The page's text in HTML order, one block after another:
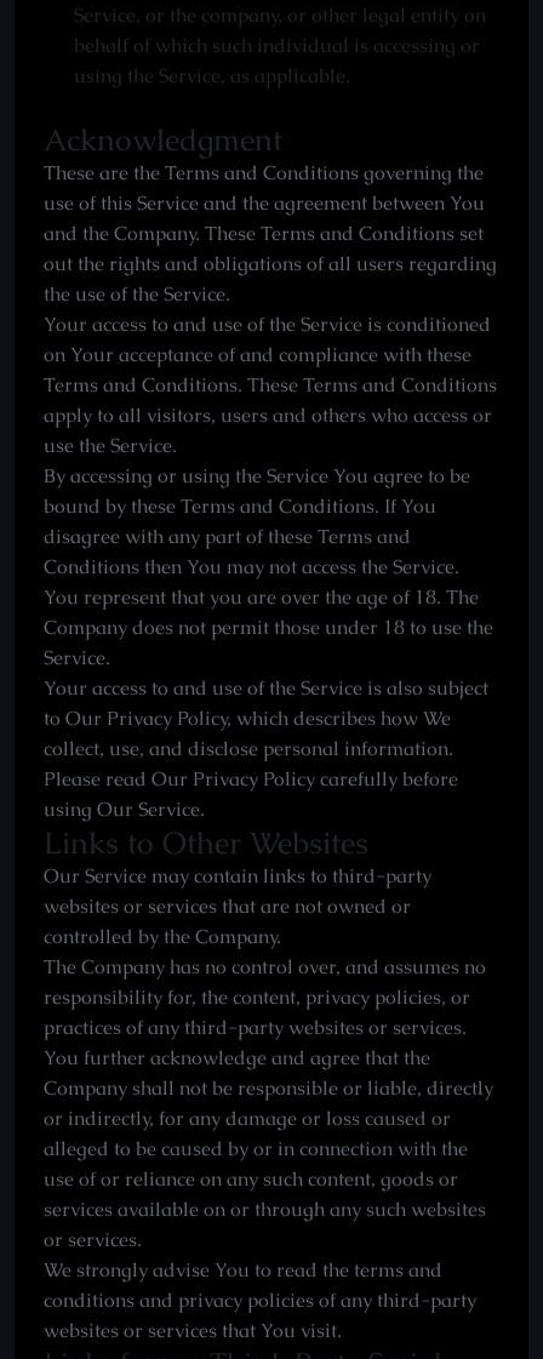
Service, or the company, or other legal entity on
behalf of which such individual is accessing or
using the Service, as applicable.
Acknowledgment
These are the Terms and Conditions governing the
use of this Service and the agreement between You
and the Company. These Terms and Conditions set
out the rights and obligations of all users regarding
the use of the Service.
Your access to and use of the Service is conditioned
on Your acceptance of and compliance with these
Terms and Conditions. These Terms and Conditions
apply to all visitors, users and others who access or
use the Service.
By accessing or using the Service You agree to be
bound by these Terms and Conditions. If You
disagree with any part of these Terms and
Conditions then You may not access the Service.
You represent that you are over the age of 18. The
Company does not permit those under 18 to use the
Service.
Your access to and use of the Service is also subject
to Our Privacy Policy, which describes how We
collect, use, and disclose personal information.
Please read Our Privacy Policy carefully before
using Our Service.
Links to Other Websites
Our Service may contain links to third-party
websites or services that are not owned or
controlled by the Company.
The Company has no control over, and assumes no
responsibility for, the content, privacy policies, or
practices of any third-party websites or services.
You further acknowledge and agree that the
Company shall not be responsible or liable, directly
or indirectly, for any damage or loss caused or
alleged to be caused by or in connection with the
use of or reliance on any such content, goods or
services available on or through any such websites
or services.
We strongly advise You to read the terms and
conditions and privacy policies of any third-party
websites or services that You visit.